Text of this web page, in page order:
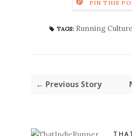
PIN THIS
TAGS: Running Culture
← Previous Story